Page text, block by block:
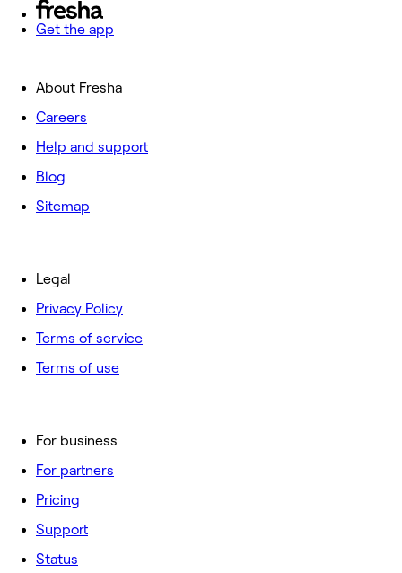
Get the app
About Fresha
Careers
Help and support
Blog
Sitemap
For business
For partners
Pricing
Support
Status
Legal
Privacy Policy
Terms of service
Terms of use